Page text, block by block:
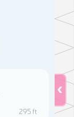
295 ft